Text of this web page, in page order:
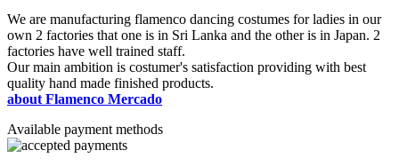
We are manufacturing flamenco dancing costumes for ladies in our
own 2 factories that one is in Sri Lanka and the other is in Japan. 2
factories have well trained staff.
Our main ambition is costumer's satisfaction providing with best
quality hand made finished products.
about Flamenco Mercado
Available payment methods